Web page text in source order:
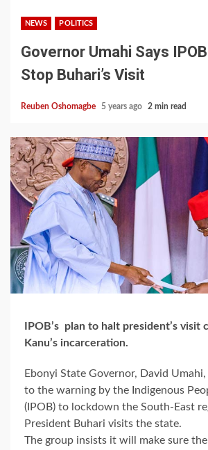
NEWS POLITICS
Governor Umahi Says
Stop Buhari’s Visit
Reuben Oshomagbe 5 years ago 2 min read
IPOB’s plan to halt president’s visit
Kanu’s incarceration.
Ebonyi State Governor, David Umahi,
to the warning by the Indigenous
(IPOB) to lockdown the South-East
President Buhari visits the state.
The group insists it will make sure